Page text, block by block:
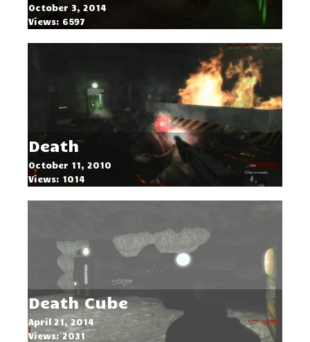
October 3, 2014
Views: 6597
Death
October 11, 2010
Views: 1014
Death Cube
April 21, 2014
Views: 2031